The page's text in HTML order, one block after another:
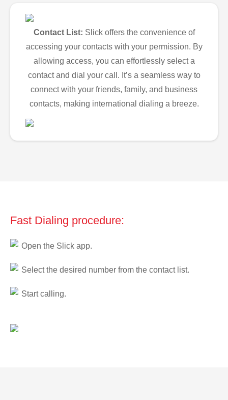
Contact List: Slick offers the convenience of
accessing your contacts with your permission. By
allowing access, you can effortlessly select a
contact and dial your call. It’s a seamless way to
connect with your friends, family, and business
contacts, making international dialing a breeze.
Fast Dialing procedure:
Open the Slick app.
Select the desired number from the contact list.
Start calling.